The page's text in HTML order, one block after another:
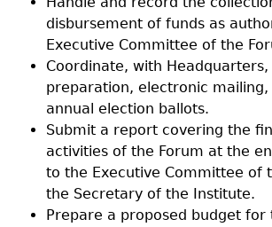
disbursement of funds as
Executive Committee of the
Coordinate, with Headquarters,
preparation, electronic
annual election ballots.
Submit a report covering the
activities of the Forum at the
to the Executive Committee of
the Secretary of the Institute.
Prepare a proposed budget for